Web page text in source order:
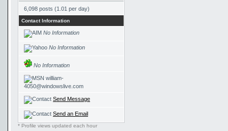
6,098 posts (1.01 per day)
Contact Information
No Information
No Information
No Information
william-
4050@windowslive.com
Send Message
Send an Email
* Profile views updated each hour